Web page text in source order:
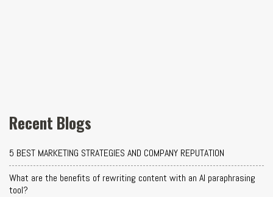
Recent Blogs
5 BEST MARKETING STRATEGIES AND COMPANY REPUTATION
What are the benefits of rewriting content with an AI paraphrasing
tool?